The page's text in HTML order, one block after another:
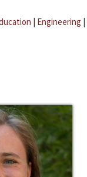
| Engineering |